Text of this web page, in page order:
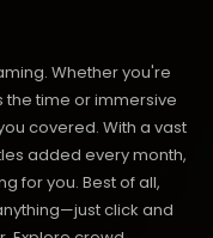
Whether you're
time or immersive
covered. With a vast
added every month,
for you. Best of all,
click and